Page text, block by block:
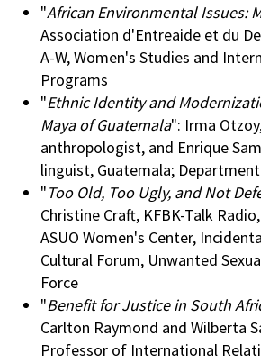
"African Environmental Issues:
Association d'Entreaide et du
A-W, Women's Studies and
Programs
"Ethnic Identity and
Maya of Guatemala": Irma
anthropologist, and Enrique
linguist, Guatemala;
"Too Old, Too Ugly, and Not
Christine Craft, KFBK-Talk
ASUO Women's Center,
Cultural Forum, Unwanted
Force
"Benefit for Justice in South
Carlton Raymond and Wilberta
Professor of International